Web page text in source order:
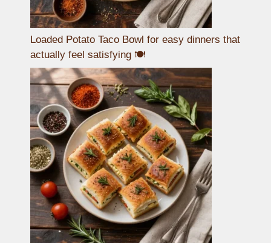
Loaded Potato Taco Bowl for easy dinners that
actually feel satisfying 🍽️